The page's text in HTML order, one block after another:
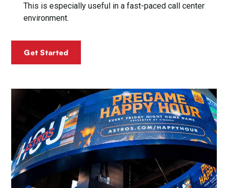
This is especially useful in a fast-paced call center
environment.
Get Started